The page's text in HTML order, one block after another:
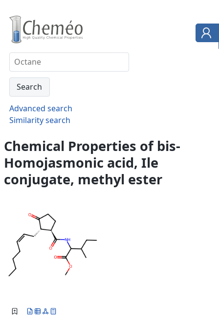
Advanced search
Similarity search
Chemical Properties of bis-
Homojasmonic acid, Ile
conjugate, methyl ester